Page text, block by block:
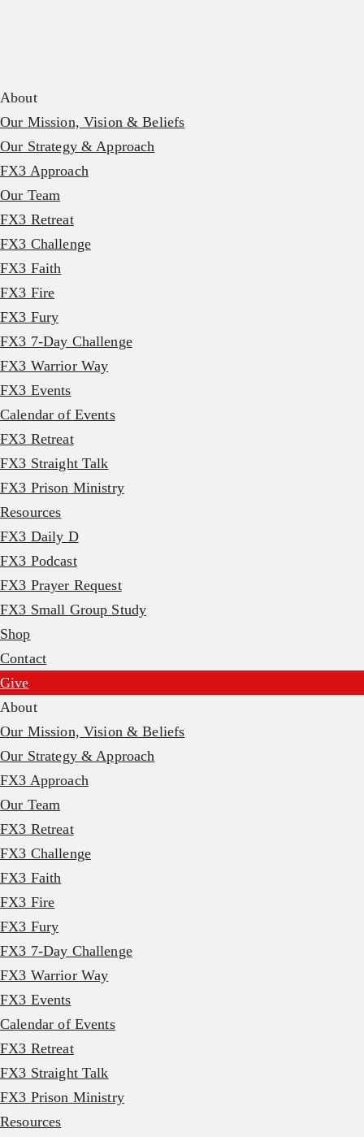
About
Our Mission, Vision & Beliefs
Our Strategy & Approach
FX3 Approach
Our Team
FX3 Retreat
FX3 Challenge
FX3 Faith
FX3 Fire
FX3 Fury
FX3 7-Day Challenge
FX3 Warrior Way
FX3 Events
Calendar of Events
FX3 Retreat
FX3 Straight Talk
FX3 Prison Ministry
Resources
FX3 Daily D
FX3 Podcast
FX3 Prayer Request
FX3 Small Group Study
Shop
Contact
Give
About
Our Mission, Vision & Beliefs
Our Strategy & Approach
FX3 Approach
Our Team
FX3 Retreat
FX3 Challenge
FX3 Faith
FX3 Fire
FX3 Fury
FX3 7-Day Challenge
FX3 Warrior Way
FX3 Events
Calendar of Events
FX3 Retreat
FX3 Straight Talk
FX3 Prison Ministry
Resources